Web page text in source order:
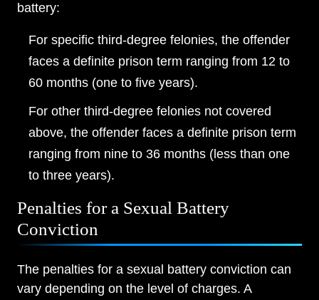
battery:
For specific third-degree felonies, the offender
faces a definite prison term ranging from 12 to
60 months (one to five years).
For other third-degree felonies not covered
above, the offender faces a definite prison term
ranging from nine to 36 months (less than one
to three years).
Penalties for a Sexual Battery
Conviction
The penalties for a sexual battery conviction can
vary depending on the level of charges. A